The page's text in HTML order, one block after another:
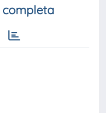
completa